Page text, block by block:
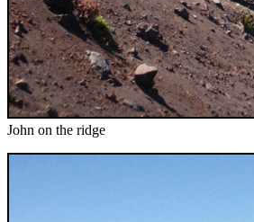
John on the ridge